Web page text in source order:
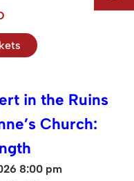
in the Ruins
Church:
8:00 pm